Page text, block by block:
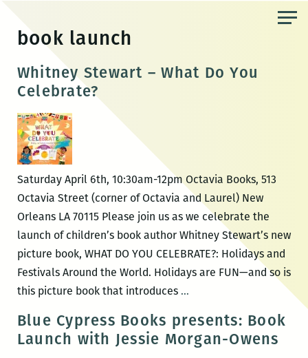
content
book launch
Whitney Stewart – What Do You
Celebrate?
Saturday April 6th, 10:30am-12pm Octavia Books, 513
Octavia Street (corner of Octavia and Laurel) New
Orleans LA 70115 Please join us as we celebrate the
launch of children’s book author Whitney Stewart’s new
picture book, WHAT DO YOU CELEBRATE?: Holidays and
Festivals Around the World. Holidays are FUN—and so is
this picture book that introduces …Whitney
–
What
Blue Cypress Books presents: Book
Launch with Jessie Morgan-Owens